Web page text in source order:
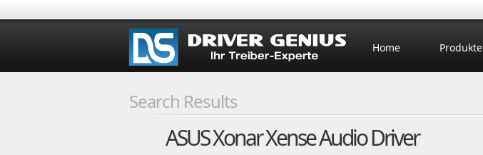
Home Produkte
Search Results
ASUS Xonar Xense Audio Driver